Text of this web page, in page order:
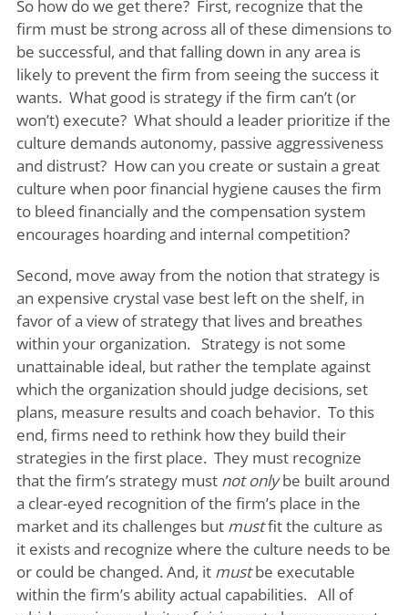
So how do we get there? First, recognize that the
firm must be strong across all of these dimensions to
be successful, and that falling down in any area is
likely to prevent the firm from seeing the success it
wants. What good is strategy if the firm can’t (or
won’t) execute? What should a leader prioritize if the
culture demands autonomy, passive aggressiveness
and distrust? How can you create or sustain a great
culture when poor financial hygiene causes the firm
to bleed financially and the compensation system
encourages hoarding and internal competition?
Second, move away from the notion that strategy is
an expensive crystal vase best left on the shelf, in
favor of a view of strategy that lives and breathes
within your organization. Strategy is not some
unattainable ideal, but rather the template against
which the organization should judge decisions, set
plans, measure results and coach behavior. To this
end, firms need to rethink how they build their
strategies in the first place. They must recognize
that the firm’s strategy must not onlybe built around
a clear-eyed recognition of the firm’s place in the
market and its challenges but mustfit the culture as
it exists and recognize where the culture needs to be
or could be changed. And, it mustbe executable
within the firm’s ability actual capabilities. All of